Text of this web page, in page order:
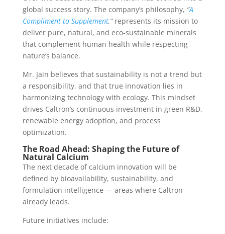
global success story. The company’s philosophy, “A
Compliment to Supplement,”represents its mission to
deliver pure, natural, and eco-sustainable minerals
that complement human health while respecting
nature’s balance.
Mr. Jain believes that sustainability is not a trend but
a responsibility, and that true innovation lies in
harmonizing technology with ecology. This mindset
drives Caltron’s continuous investment in green R&D,
renewable energy adoption, and process
optimization.
The Road Ahead: Shaping the Future of
Natural Calcium
The next decade of calcium innovation will be
defined by bioavailability, sustainability, and
formulation intelligence — areas where Caltron
already leads.
Future initiatives include: